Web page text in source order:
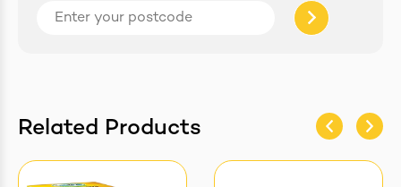
Related Products